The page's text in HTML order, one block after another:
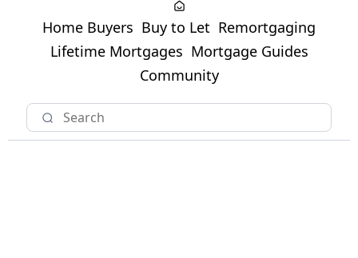
Home Buyers Buy to Let Remortgaging
Lifetime Mortgages Mortgage Guides
Community